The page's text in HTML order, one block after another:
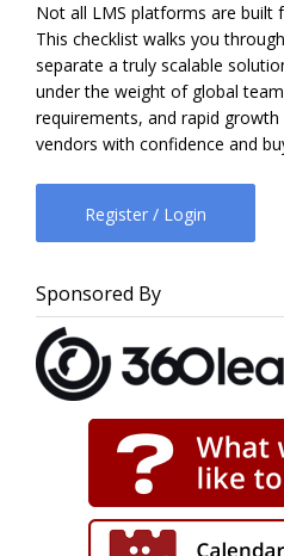
Not all LMS platforms are built
This checklist walks you
separate a truly scalable
under the weight of global
requirements, and rapid
vendors with confidence and
Register / Login
Sponsored By